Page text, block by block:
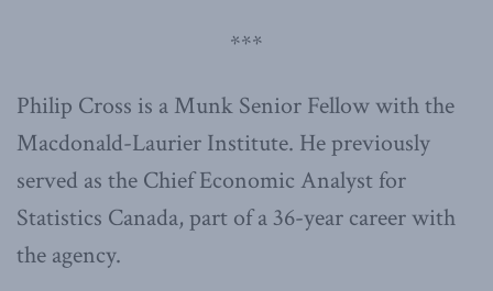
***
Philip Cross is a Munk Senior Fellow with the
Macdonald-Laurier Institute. He previously
served as the Chief Economic Analyst for
Statistics Canada, part of a 36-year career with
the agency.